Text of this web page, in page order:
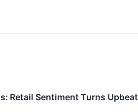
Retail Sentiment Turns Upbeat